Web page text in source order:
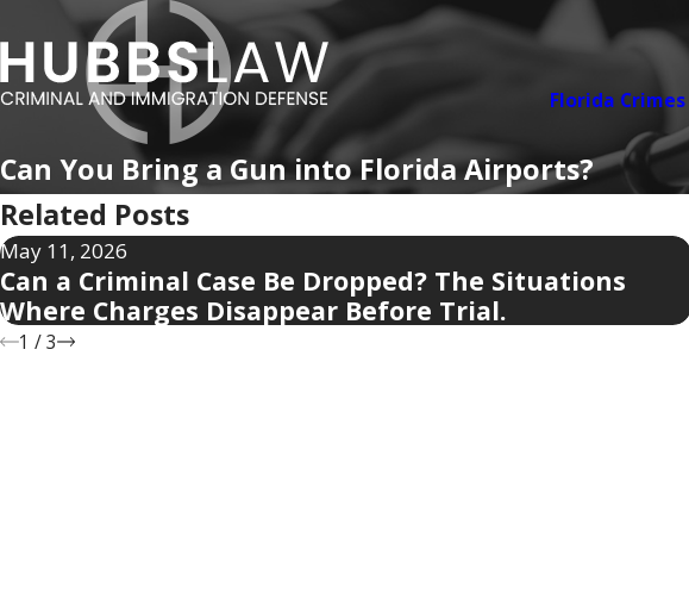
Florida Crimes
Can You Bring a Gun into Florida Airports?
Related Posts
May 11, 2026
Can a Criminal Case Be Dropped? The Situations
Where Charges Disappear Before Trial.
1 /3